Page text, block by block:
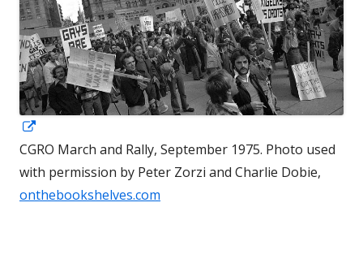
in
a
new
CGRO March and Rally, September 1975. Photo used
with permission by Peter Zorzi and Charlie Dobie,
onthebookshelves.com